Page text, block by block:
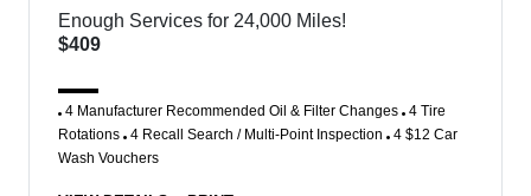
Enough Services for 24,000 Miles!
$409
4 Manufacturer Recommended Oil & Filter Changes 4 Tire
Rotations 4 Recall Search / Multi-Point Inspection 4 $12 Car
Wash Vouchers